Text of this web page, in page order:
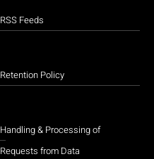
RSS Feeds
Retention Policy
Handling & Processing of
Requests from Data